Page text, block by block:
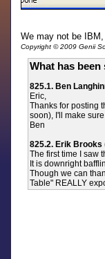
We may not be
Copyright © 2009 Genii
What has been
825.1. Ben
Eric,
Thanks for posting
soon), I'll make
Ben
825.2. Erik Brooks
The first time I saw
It is downright
Though we can
Table" REALLY